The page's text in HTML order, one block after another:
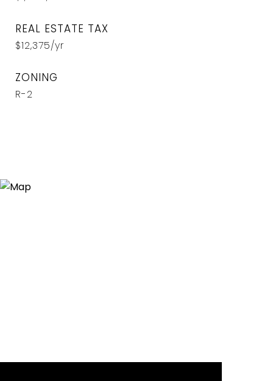
REAL ESTATE TAX
$12,375/yr
ZONING
R-2